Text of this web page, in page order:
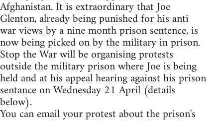
Afghanistan. It is extraordinary that Joe
Glenton, already being punished for his anti
war views by a nine month prison sentence, is
now being picked on by the military in prison.
Stop the War will be organising protests
outside the military prison where Joe is being
held and at his appeal hearing against his prison
sentance on Wednesday 21 April (details
below).
You can email your protest about the prison's